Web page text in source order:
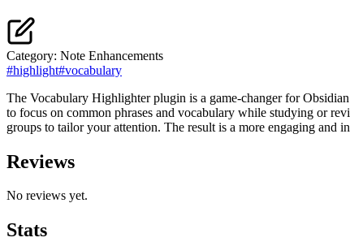
Category: Note Enhancements
#highlight#vocabulary
The Vocabulary Highlighter plugin is a game-changer for
to focus on common phrases and vocabulary while studying or
groups to tailor your attention. The result is a more engaging and
Reviews
No reviews yet.
Stats